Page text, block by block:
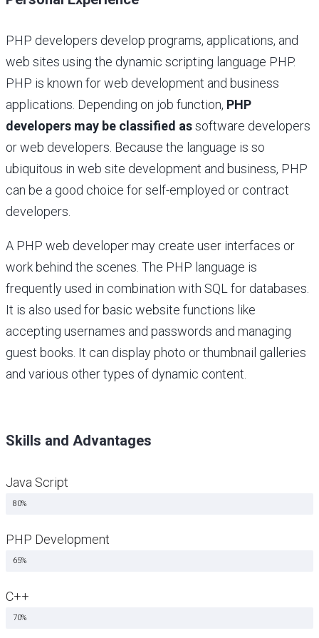
PHP developers develop programs, applications, and
web sites using the dynamic scripting language PHP.
PHP is known for web development and business
applications. Depending on job function, PHP
developers may be classified assoftware developers
or web developers. Because the language is so
ubiquitous in web site development and business, PHP
can be a good choice for self-employed or contract
developers.
A PHP web developer may create user interfaces or
work behind the scenes. The PHP language is
frequently used in combination with SQL for databases.
It is also used for basic website functions like
accepting usernames and passwords and managing
guest books. It can display photo or thumbnail galleries
and various other types of dynamic content.
Skills and Advantages
Java Script
Java Script
80%
PHP Development
Java Script
65%
C++
Java Script
70%